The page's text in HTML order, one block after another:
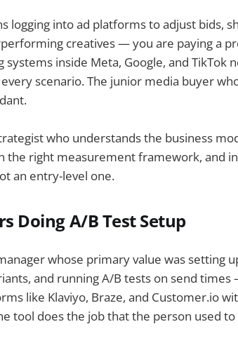
logging into ad platforms to adjust bids,
creatives — you are paying a
systems inside Meta, Google, and TikTok
scenario. The junior media buyer
who understands the business
the right measurement framework, and
an entry-level one.
Doing A/B Test Setup
whose primary value was setting
and running A/B tests on send
like Klaviyo, Braze, and Customer.io
tool does the job that the person used to